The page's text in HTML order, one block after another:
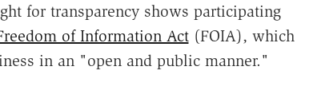
for transparency shows participating
of Information Act(FOIA), which
in an "open and public manner."